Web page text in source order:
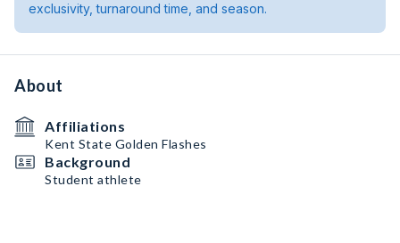
exclusivity, turnaround time, and season.
About
Affiliations
Kent State Golden Flashes
Background
Student athlete